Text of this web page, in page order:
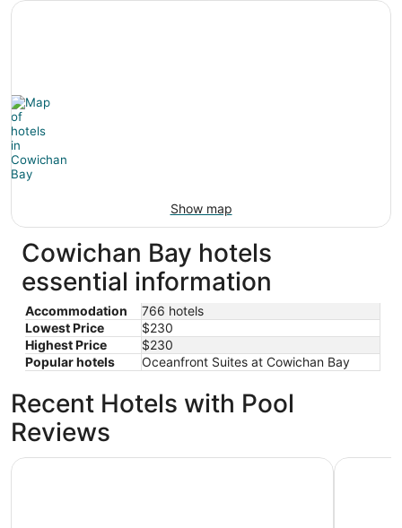
Show map
Cowichan Bay hotels
essential information
Accommodation
766 hotels
Lowest Price
$230
Highest Price
$230
Popular hotels
Oceanfront Suites at Cowichan Bay
Recent Hotels with Pool
Reviews
Wessex Inn By The Sea Motel 6